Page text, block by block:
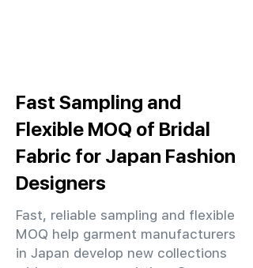
Fast Sampling and
Flexible MOQ of Bridal
Fabric for Japan Fashion
Designers
Fast, reliable sampling and flexible
MOQ help garment manufacturers
in Japan develop new collections